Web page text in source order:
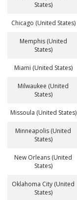
States)
Chicago (United States)
Memphis (United
States)
Miami (United States)
Milwaukee (United
States)
Missoula (United States)
Minneapolis (United
States)
New Orleans (United
States)
Oklahoma City (United
States)